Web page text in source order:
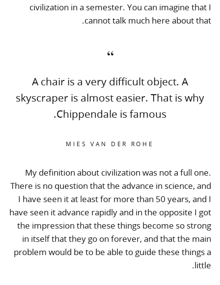
civilization in a semester. You can imagine that I
cannot talk much here about that.
A chair is a very difficult object. A
skyscraper is almost easier. That is why
Chippendale is famous.
MIES VAN DER ROHE
My definition about civilization was not a full one.
There is no question that the advance in science, and
I have seen it at least for more than 50 years, and I
have seen it advance rapidly and in the opposite I got
the impression that these things become so strong
in itself that they go on forever, and that the main
problem would be to be able to guide these things a
little.